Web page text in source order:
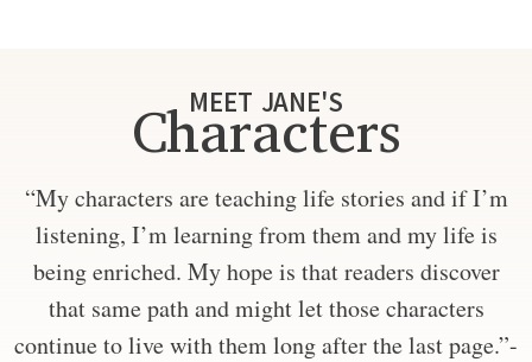
MEET JANE'S
Characters
“My characters are teaching life stories and if I’m
listening, I’m learning from them and my life is
being enriched. My hope is that readers discover
that same path and might let those characters
continue to live with them long after the last page.”-